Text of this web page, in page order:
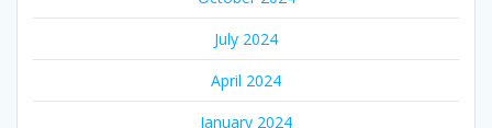
July 2024
April 2024
January 2024